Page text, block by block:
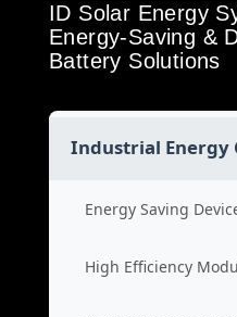
ID Solar Energy
Energy-Saving &
Battery Solutions
Industrial Energy
Energy Saving
High Efficiency